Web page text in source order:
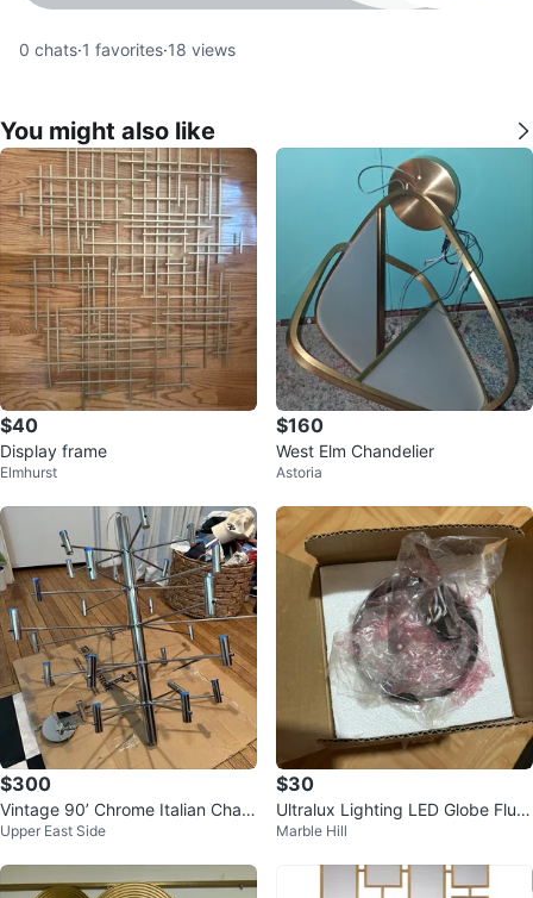
0 chats·1 favorites·18 views
You might also like
$40
Display frame
Elmhurst
$160
West Elm Chandelier
Astoria
$300
Vintage 90’ Chrome Italian Chan
delier
Upper East Side
$30
Ultralux Lighting LED Globe Flus
h Mount Light
Marble Hill